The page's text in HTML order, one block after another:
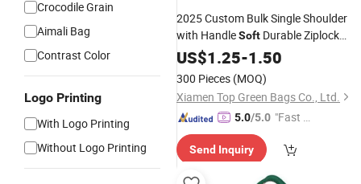
Crocodile Grain
Aimali Bag
Contrast Color
Logo Printing
With Logo Printing
Without Logo Printing
2025 Custom Bulk Single Shoulder
with HandleSoft Durable Ziplock
Folding Organic Cotton
US$1.25-1.50
300 Pieces (MOQ)
Xiamen Top Green Bags Co., Ltd.
5.0/5.0 "Fast D
Send Inquiry